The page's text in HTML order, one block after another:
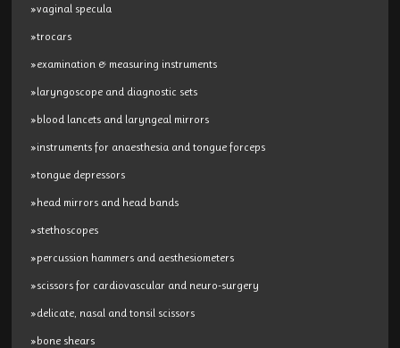
»vaginal specula
»trocars
»examination & measuring instruments
»laryngoscope and diagnostic sets
»blood lancets and laryngeal mirrors
»instruments for anaesthesia and tongue forceps
»tongue depressors
»head mirrors and head bands
»stethoscopes
»percussion hammers and aesthesiometers
»scissors for cardiovascular and neuro-surgery
»delicate, nasal and tonsil scissors
»bone shears